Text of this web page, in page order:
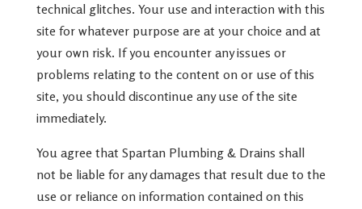
technical glitches. Your use and interaction with this
site for whatever purpose are at your choice and at
your own risk. If you encounter any issues or
problems relating to the content on or use of this
site, you should discontinue any use of the site
immediately.
You agree that Spartan Plumbing & Drains shall
not be liable for any damages that result due to the
use or reliance on information contained on this